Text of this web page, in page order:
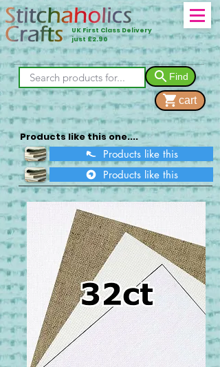
UK First Class Delivery
just £2.90
Find
cart
Products like this one....
Products like this
Products like this